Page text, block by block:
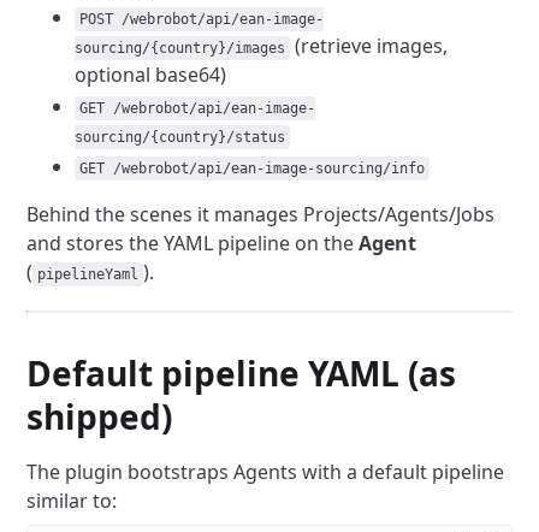
POST /webrobot/api/ean-image-
sourcing/{country}/images
(retrieve images,
optional base64)
GET /webrobot/api/ean-image-
sourcing/{country}/status
GET /webrobot/api/ean-image-sourcing/info
Behind the scenes it manages Projects/Agents/Jobs
and stores the YAML pipeline on theAgent
( pipelineYaml ).
Default pipeline YAML (as
shipped)
The plugin bootstraps Agents with a default pipeline
similar to: